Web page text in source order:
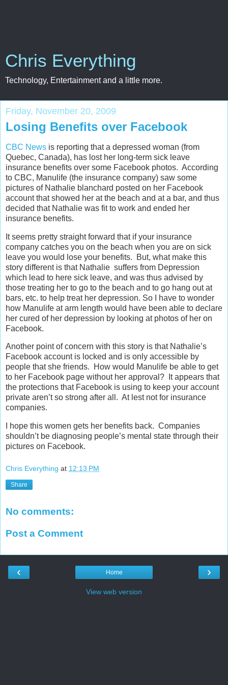
Chris Everything
Technology, Entertainment and a little more.
Friday, November 20, 2009
Losing Benefits over Facebook
CBC News is reporting that a depressed woman (from
Quebec, Canada), has lost her long-term sick leave
insurance benefits over some Facebook photos. According
to CBC, Manulife (the insurance company) saw some
pictures of Nathalie blanchard posted on her Facebook
account that showed her at the beach and at a bar, and thus
decided that Nathalie was fit to work and ended her
insurance benefits.
It seems pretty straight forward that if your insurance
company catches you on the beach when you are on sick
leave you would lose your benefits. But, what make this
story different is that Nathalie suffers from Depression
which lead to here sick leave, and was thus advised by
those treating her to go to the beach and to go hang out at
bars, etc. to help treat her depression. So I have to wonder
how Manulife at arm length would have been able to declare
her cured of her depression by looking at photos of her on
Facebook.
Another point of concern with this story is that Nathalie’s
Facebook account is locked and is only accessible by
people that she friends. How would Manulife be able to get
to her Facebook page without her approval? It appears that
the protections that Facebook is using to keep your account
private aren’t so strong after all. At lest not for insurance
companies.
I hope this women gets her benefits back. Companies
shouldn’t be diagnosing people’s mental state through their
pictures on Facebook.
Chris Everything at 12:13 PM
Share
No comments:
Post a Comment
‹ ›
Home
View web version